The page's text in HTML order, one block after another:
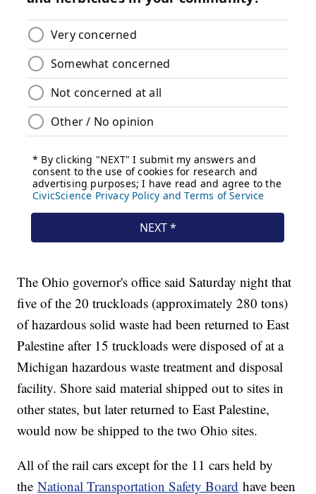
The Ohio governor's office said Saturday night that
five of the 20 truckloads (approximately 280 tons)
of hazardous solid waste had been returned to East
Palestine after 15 truckloads were disposed of at a
Michigan hazardous waste treatment and disposal
facility. Shore said material shipped out to sites in
other states, but later returned to East Palestine,
would now be shipped to the two Ohio sites.
All of the rail cars except for the 11 cars held by
theNational Transportation Safety Board have been